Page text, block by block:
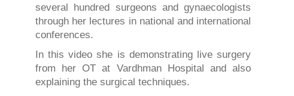
several hundred surgeons and gynaecologists
through her lectures in national and international
conferences.
In this video she is demonstrating live surgery
from her OT at Vardhman Hospital and also
explaining the surgical techniques.